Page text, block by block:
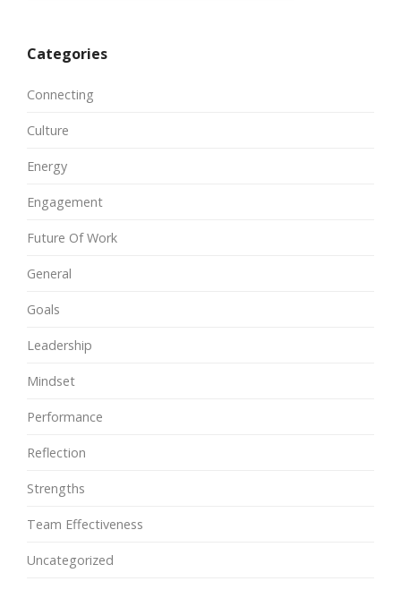
Categories
Connecting
Culture
Energy
Engagement
Future Of Work
General
Goals
Leadership
Mindset
Performance
Reflection
Strengths
Team Effectiveness
Uncategorized